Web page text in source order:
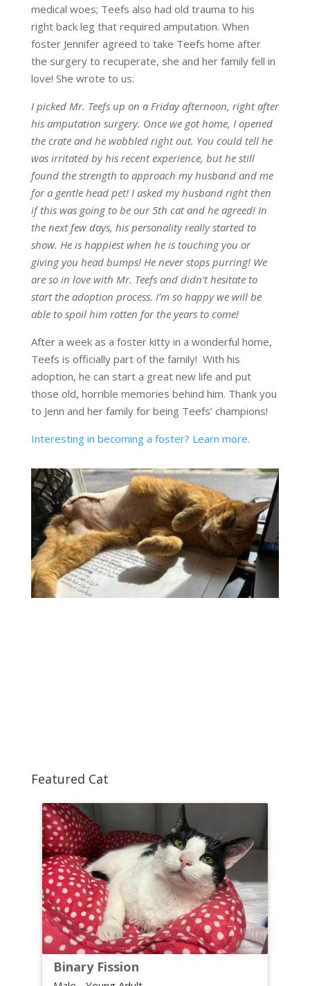
medical woes; Teefs also had old trauma to his
right back leg that required amputation. When
foster Jennifer agreed to take Teefs home after
the surgery to recuperate, she and her family fell in
love! She wrote to us:
I picked Mr. Teefs up on a Friday afternoon, right after
his amputation surgery. Once we got home, I opened
the crate and he wobbled right out. You could tell he
was irritated by his recent experience, but he still
found the strength to approach my husband and me
for a gentle head pet! I asked my husband right then
if this was going to be our 5th cat and he agreed! In
the next few days, his personality really started to
show. He is happiest when he is touching you or
giving you head bumps! He never stops purring! We
are so in love with Mr. Teefs and didn’t hesitate to
start the adoption process. I’m so happy we will be
able to spoil him rotten for the years to come!
After a week as a foster kitty in a wonderful home,
Teefs is officially part of the family! With his
adoption, he can start a great new life and put
those old, horrible memories behind him. Thank you
to Jenn and her family for being Teefs’ champions!
Interesting in becoming a foster? Learn more.
Featured Cat
Binary Fission